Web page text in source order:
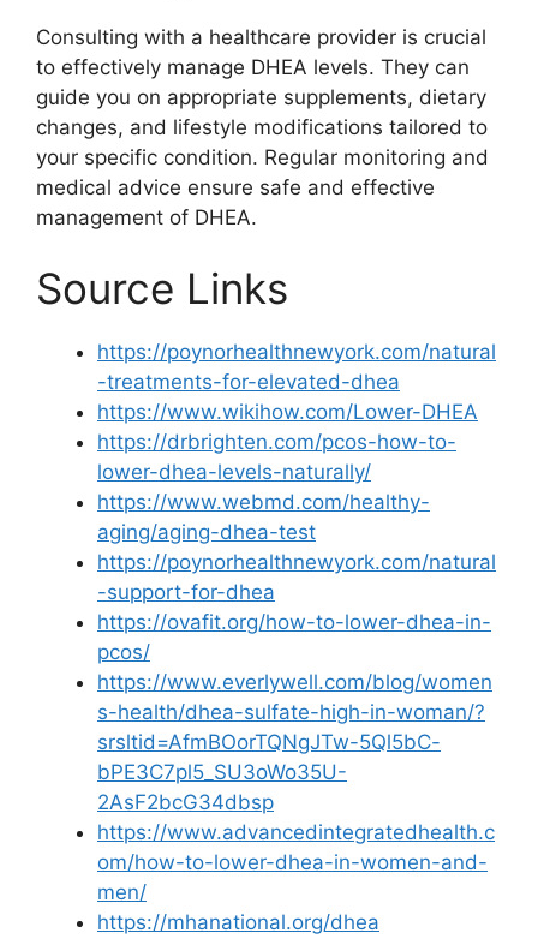
Consulting with a healthcare provider is crucial
to effectively manage DHEA levels. They can
guide you on appropriate supplements, dietary
changes, and lifestyle modifications tailored to
your specific condition. Regular monitoring and
medical advice ensure safe and effective
management of DHEA.
Source Links
https://poynorhealthnewyork.com/natural
-treatments-for-elevated-dhea
https://www.wikihow.com/Lower-DHEA
https://drbrighten.com/pcos-how-to-
lower-dhea-levels-naturally/
https://www.webmd.com/healthy-
aging/aging-dhea-test
https://poynorhealthnewyork.com/natural
-support-for-dhea
https://ovafit.org/how-to-lower-dhea-in-
pcos/
https://www.everlywell.com/blog/women
s-health/dhea-sulfate-high-in-woman/?
srsltid=AfmBOorTQNgJTw-5Ql5bC-
bPE3C7pl5_SU3oWo35U-
2AsF2bcG34dbsp
https://www.advancedintegratedhealth.c
om/how-to-lower-dhea-in-women-and-
men/
https://mhanational.org/dhea